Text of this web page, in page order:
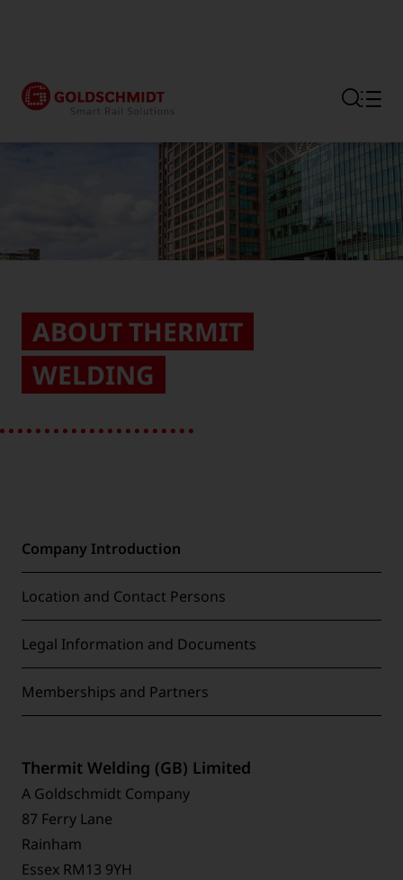
ABOUT THERMIT
WELDING
Company Introduction
Location and Contact Persons
Legal Information and Documents
Memberships and Partners
Thermit Welding (GB) Limited
A Goldschmidt Company
87 Ferry Lane
Rainham
Essex RM13 9YH